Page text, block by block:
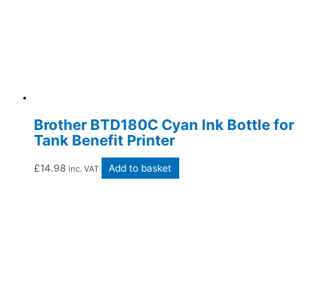
Brother BTD180C Cyan Ink Bottle for
Tank Benefit Printer
£14.98 inc. VAT Add to basket